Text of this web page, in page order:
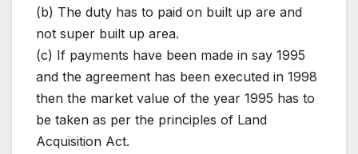
(b) The duty has to paid on built up are and
not super built up area.
(c) If payments have been made in say 1995
and the agreement has been executed in 1998
then the market value of the year 1995 has to
be taken as per the principles of Land
Acquisition Act.